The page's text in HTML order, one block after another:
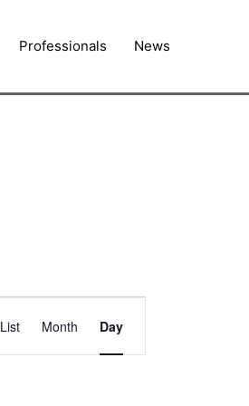
Professionals News
Views
Navigation
List Month Day